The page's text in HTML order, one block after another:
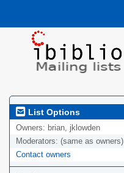
List Options
Owners: brian, jklowden
Moderators: (same as owners)
Contact owners